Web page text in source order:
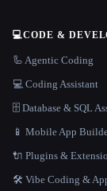
💻CODE &
🦾 Agentic Coding
💻 Coding Assistant
🗄️ Database & SQL
📱 Mobile App
🔌 Plugins &
🛠️ Vibe Coding &